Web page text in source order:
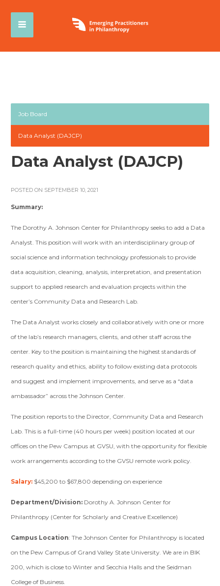
Job Board
Data Analyst (DAJCP)
Data Analyst (DAJCP)
POSTED ON SEPTEMBER 10, 2021
Summary:
The Dorothy A. Johnson Center for Philanthropy seeks to add a Data
Analyst. This position will work with an interdisciplinary group of
social science and information technology professionals to provide
data acquisition, cleaning, analysis, interpretation, and presentation
support to applied research and evaluation projects within the
center’s Community Data and Research Lab.
The Data Analyst works closely and collaboratively with one or more
of the lab’s research managers, clients, and other staff across the
center. Key to the position is maintaining the highest standards of
research quality and ethics, ability to follow existing data protocols
and suggest and implement improvements, and serve as a “data
ambassador” across the Johnson Center.
The position reports to the Director, Community Data and Research
Lab. This is a full-time (40 hours per week) position located at our
offices on the Pew Campus at GVSU, with the opportunity for flexible
work arrangements according to the GVSU remote work policy.
Salary: $45,200 to $67,800 depending on experience
Department/Division: Dorothy A. Johnson Center for
Philanthropy (Center for Scholarly and Creative Excellence)
Campus Location: The Johnson Center for Philanthropy is located
on the Pew Campus of Grand Valley State University. We are in BIK
200, which is close to Winter and Secchia Halls and the Seidman
College of Business.